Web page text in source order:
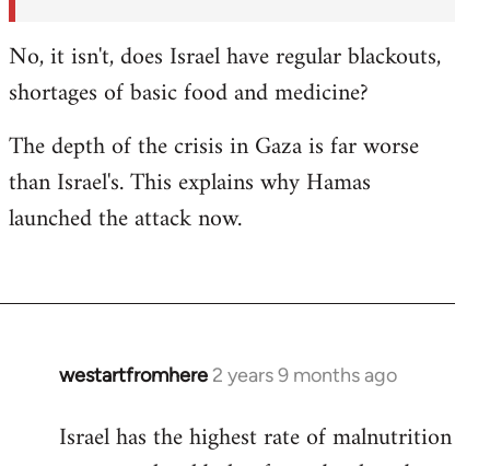
No, it isn't, does Israel have regular blackouts,
shortages of basic food and medicine?
The depth of the crisis in Gaza is far worse
than Israel's. This explains why Hamas
launched the attack now.
westartfromhere 2 years 9 months ago
Israel has the highest rate of malnutrition